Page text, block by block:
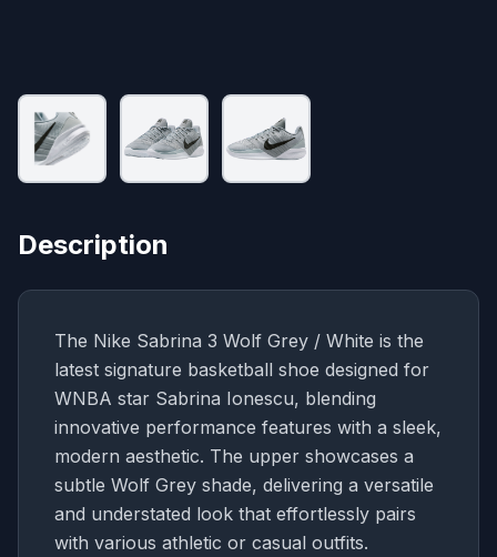
Description
The Nike Sabrina 3 Wolf Grey / White is the
latest signature basketball shoe designed for
WNBA star Sabrina Ionescu, blending
innovative performance features with a sleek,
modern aesthetic. The upper showcases a
subtle Wolf Grey shade, delivering a versatile
and understated look that effortlessly pairs
with various athletic or casual outfits.